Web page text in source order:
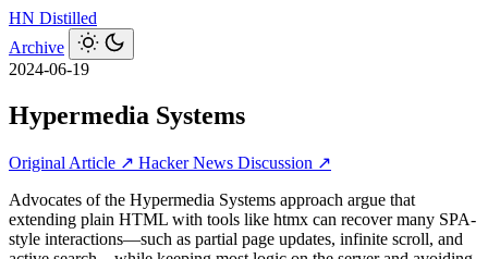
HN Distilled
Archive
2024-06-19
Hypermedia Systems
Original Article ↗ Hacker News Discussion ↗
Advocates of the Hypermedia Systems approach argue that
extending plain HTML with tools like htmx can recover many SPA-
style interactions—such as partial page updates, infinite scroll, and